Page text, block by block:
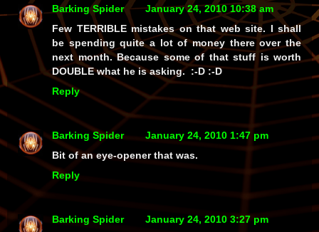
Barking Spider
January 24, 2010 10:38 am
Few TERRIBLE mistakes on that web site. I shall
be spending quite a lot of money there over the
next month. Because some of that stuff is worth
DOUBLE what he is asking. :-D :-D
Reply
Barking Spider
January 24, 2010 1:47 pm
Bit of an eye-opener that was.
Reply
Barking Spider
January 24, 2010 3:27 pm